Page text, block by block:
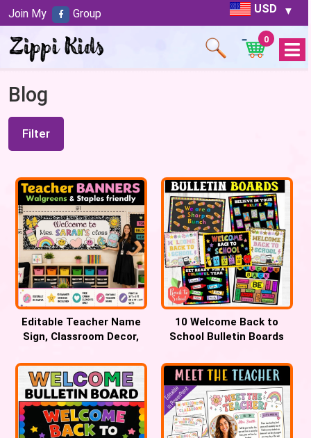
USD
Open
0
Blog
Filter
Editable Teacher Name
Sign, Classroom Decor,
10 Welcome Back to
School Bulletin Boards
Join My Group